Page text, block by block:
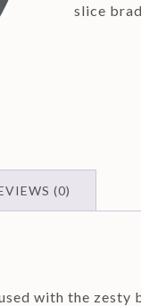
slice
(0)
with the